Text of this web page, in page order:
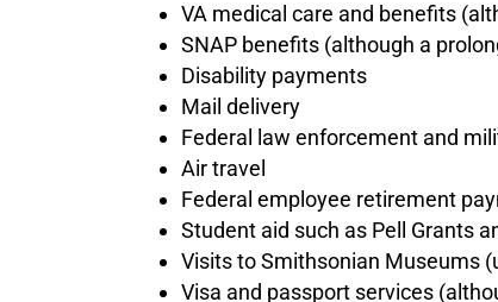
VA medical care and benefits
SNAP benefits (although a
Disability payments
Mail delivery
Federal law enforcement and
Air travel
Federal employee retirement
Student aid such as Pell Grants
Visits to Smithsonian Museums
Visa and passport services